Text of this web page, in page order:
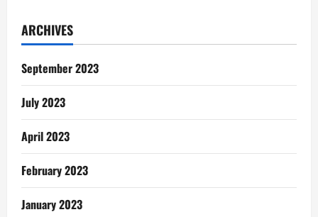
Economics
Scheme
ARCHIVES
September 2023
July 2023
April 2023
February 2023
January 2023